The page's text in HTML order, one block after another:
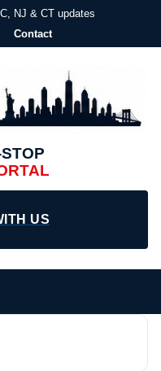
NJ & CT updates
Contact
US